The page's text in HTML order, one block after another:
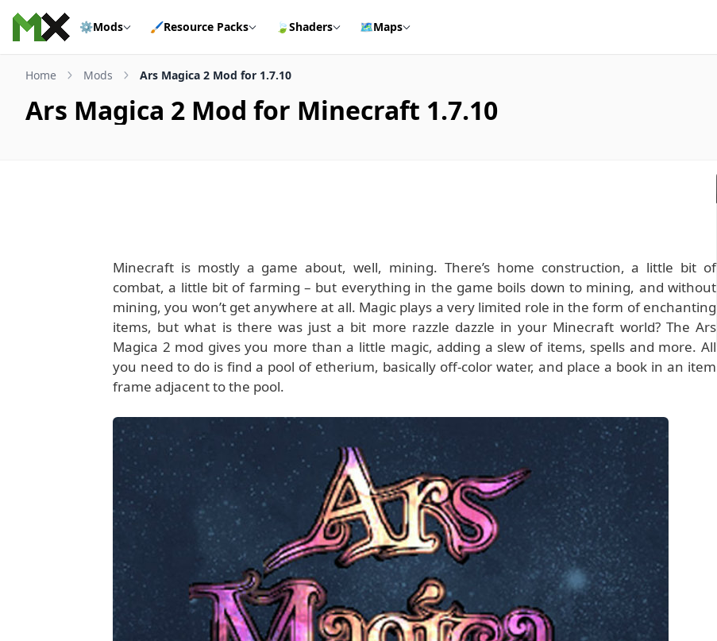
Skip to content
⚙️Mods 🖌️Resource Packs 🍃Shaders 🗺️Maps
Home Mods Ars Magica 2 Mod for 1.7.10
Ars Magica 2 Mod for Minecraft 1.7.10
Minecraft is mostly a game about, well, mining. There’s home construction, a little bit of
combat, a little bit of farming – but everything in the game boils down to mining, and without
mining, you won’t get anywhere at all. Magic plays a very limited role in the form of enchanting
items, but what is there was just a bit more razzle dazzle in your Minecraft world? The Ars
Magica 2 mod gives you more than a little magic, adding a slew of items, spells and more. All
you need to do is find a pool of etherium, basically off-color water, and place a book in an item
frame adjacent to the pool.